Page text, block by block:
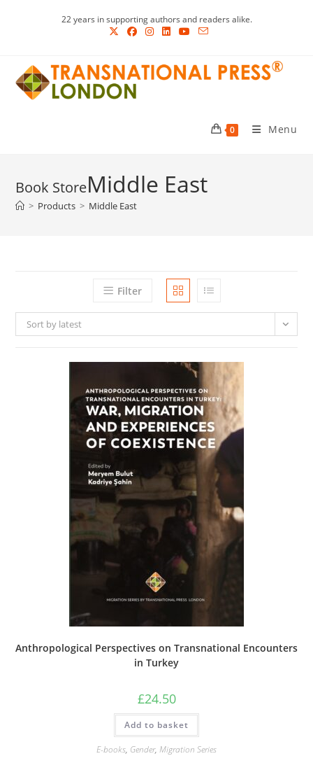
22 years in supporting authors and readers alike.
0 Menu
Middle East
> Products > Middle East
Filter
Sort by latest
Anthropological Perspectives on Transnational Encounters
in Turkey
£24.50
Add to basket
E-books, Gender, Migration Series